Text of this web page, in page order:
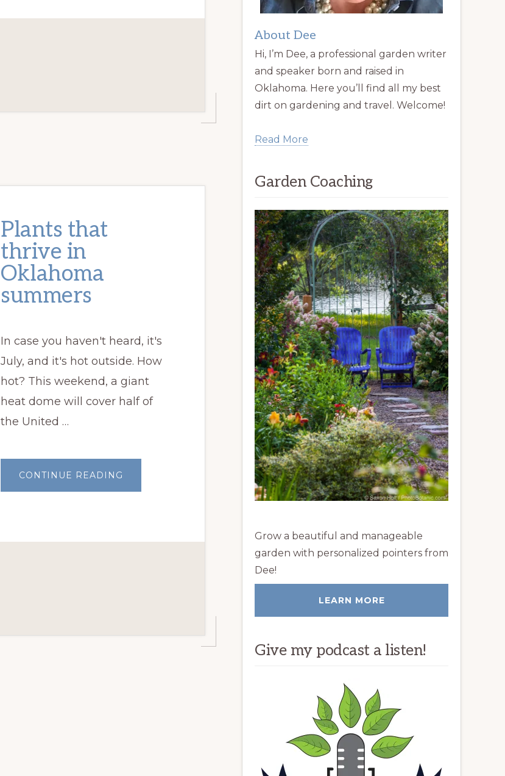
Plants that
thrive in
Oklahoma
summers
In case you haven't heard, it's
July, and it's hot outside. How
hot? This weekend, a giant
heat dome will cover half of
the United …
CONTINUE READING
THAT
About Dee
Hi, I’m Dee, a professional garden writer
and speaker born and raised in
Oklahoma. Here you’ll find all my best
dirt on gardening and travel. Welcome!
Read More
Garden Coaching
Grow a beautiful and manageable
garden with personalized pointers from
Dee!
LEARN MORE
Give my podcast a listen!